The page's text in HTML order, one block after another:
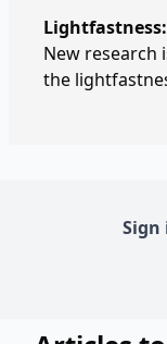
Lightfastness:
New research
the
Sign